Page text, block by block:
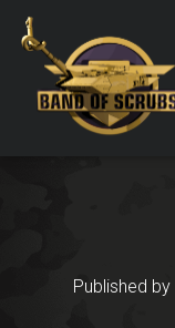
Published by